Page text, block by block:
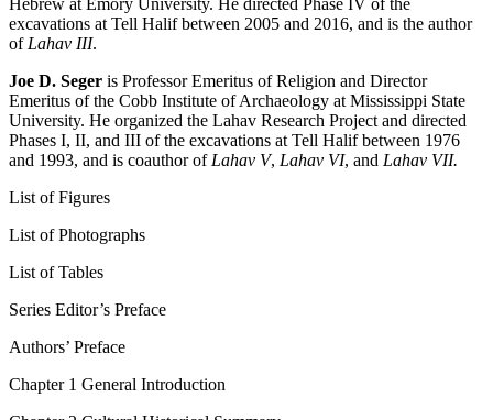
excavations at Tell Halif between 2005 and 2016, and is the author
of Lahav III.
Joe D. Seger is Professor Emeritus of Religion and Director
Emeritus of the Cobb Institute of Archaeology at Mississippi State
University. He organized the Lahav Research Project and directed
Phases I, II, and III of the excavations at Tell Halif between 1976
and 1993, and is coauthor of Lahav V, Lahav VI, and Lahav VII.
List of Figures
List of Photographs
List of Tables
Series Editor’s Preface
Authors’ Preface
Chapter 1 General Introduction